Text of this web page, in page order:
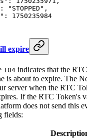
: "STOPPED" ,
: 1750235984
expire
104 indicates that the
is about to expire. The
server when the RTC
If the RTC Token's
does not send this
fields: